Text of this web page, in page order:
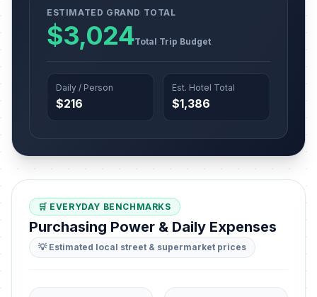
ESTIMATED GRAND TOTAL
$3,024Total Trip Budget
Daily / Person
$216
Est. Hotel Total
$1,386
🛒 EVERYDAY BENCHMARKS
Purchasing Power & Daily Expenses
💡 Estimated local street & supermarket prices